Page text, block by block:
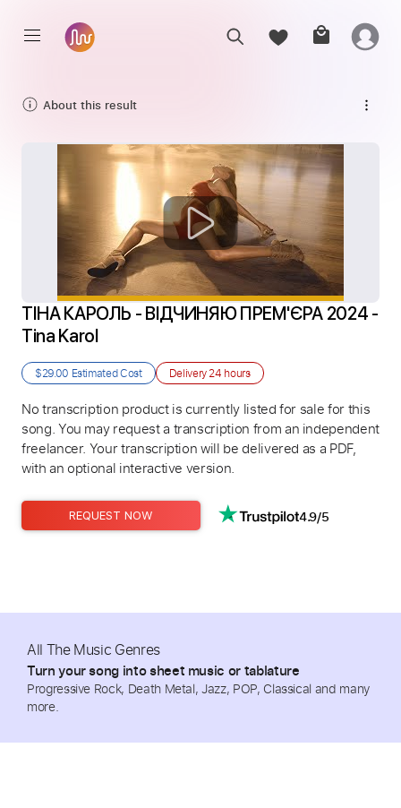
About this result
ТІНА КАРОЛЬ - ВІДЧИНЯЮ ПРЕМ'ЄРА 2024 -
Tina Karol
$29.00 Estimated Cost Delivery24 hours
No transcription product is currently listed for sale for this
song. You may request a transcription from an independent
freelancer. Your transcription will be delivered as a PDF,
with an optional interactive version.
REQUEST NOW 4.9/5
All The Music Genres
Turn your song into sheet music or tablature
Progressive Rock, Death Metal, Jazz, POP, Classical and many
more.